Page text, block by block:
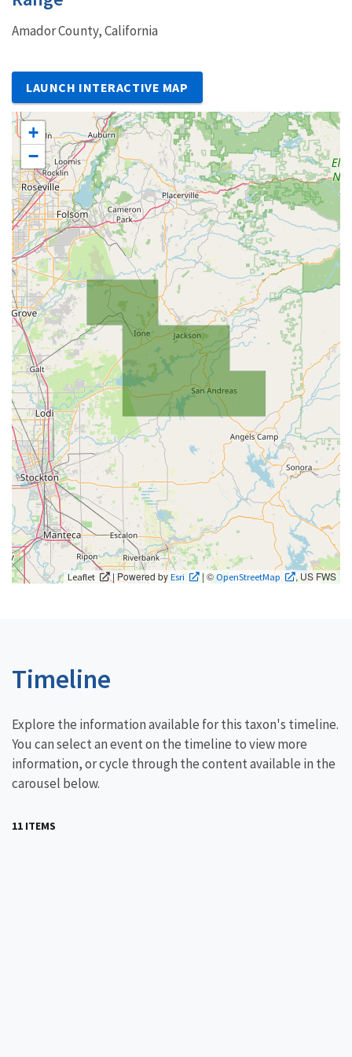
Amador County, California
LAUNCH INTERACTIVE MAP
+
−
Leaflet | Powered byEsri | ©OpenStreetMap , US FWS
Timeline
Explore the information available for this taxon's timeline.
You can select an event on the timeline to view more
information, or cycle through the content available in the
carousel below.
11 ITEMS